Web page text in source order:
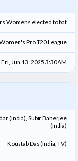
Womens elected to bat
Pro T20 League
Fri, Jun 13, 2025 3:30 AM
(India), Subir Banerjee
(India)
Koustab Das (India, TV)